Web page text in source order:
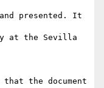
presented. It
at the Sevilla
the document